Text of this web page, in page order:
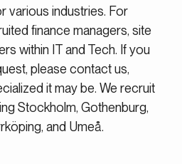
various industries. For
finance managers, site
within IT and Tech. If you
please contact us,
it may be. We recruit
Stockholm, Gothenburg,
and Umeå.